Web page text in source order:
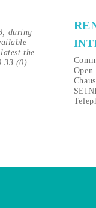
during
the
33 (0)